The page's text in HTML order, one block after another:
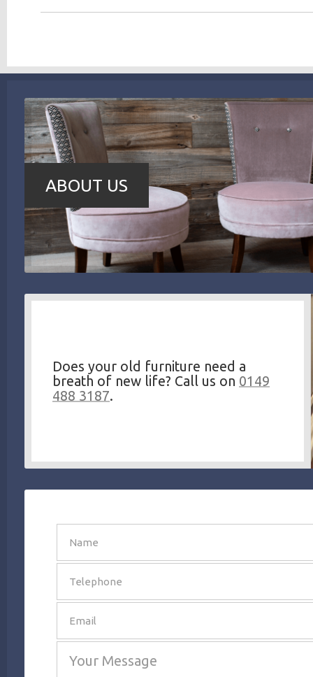
ABOUT US
Does your old furniture need a
breath of new life? Call us on 0149
488 3187.
SEND